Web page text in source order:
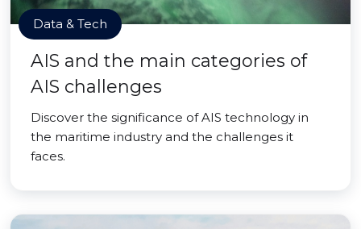
Data & Tech
AIS and the main categories of
AIS challenges
Discover the significance of AIS technology in
the maritime industry and the challenges it
faces.